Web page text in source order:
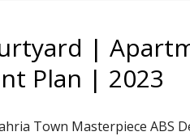
|
Plan | 2023
Town Masterpiece ABS